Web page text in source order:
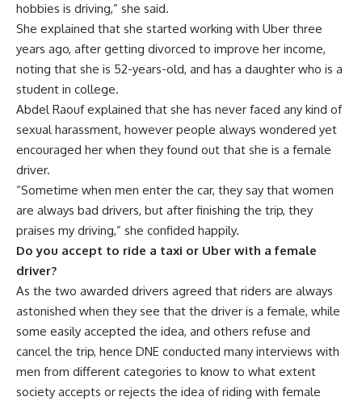
hobbies is driving,” she said.
She explained that she started working with Uber three
years ago, after getting divorced to improve her income,
noting that she is 52-years-old, and has a daughter who is a
student in college.
Abdel Raouf explained that she has never faced any kind of
sexual harassment, however people always wondered yet
encouraged her when they found out that she is a female
driver.
“Sometime when men enter the car, they say that women
are always bad drivers, but after finishing the trip, they
praises my driving,” she confided happily.
Do you accept to ride a taxi or Uber with a female
driver?
As the two awarded drivers agreed that riders are always
astonished when they see that the driver is a female, while
some easily accepted the idea, and others refuse and
cancel the trip, hence DNE conducted many interviews with
men from different categories to know to what extent
society accepts or rejects the idea of riding with female